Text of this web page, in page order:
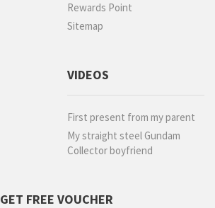
Rewards Point
Sitemap
VIDEOS
First present from my parent
My straight steel Gundam
Collector boyfriend
GET FREE VOUCHER